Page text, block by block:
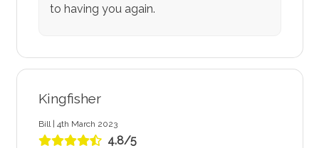
to having you again.
Kingfisher
Bill | 4th March 2023
4.8/5